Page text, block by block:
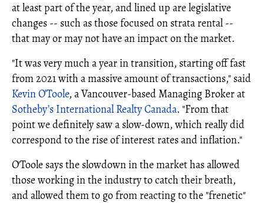
at least part of the year, and lined up are legislative
changes -- such as those focused on strata rental --
that may or may not have an impact on the market.
"It was very much a year in transition, starting off fast
from 2021 with a massive amount of transactions," said
Kevin O’Toole, a Vancouver-based Managing Broker at
Sotheby’s International Realty Canada. "From that
point we definitely saw a slow-down, which really did
correspond to the rise of interest rates and inflation."
O'Toole says the slowdown in the market has allowed
those working in the industry to catch their breath,
and allowed them to go from reacting to the "frenetic"